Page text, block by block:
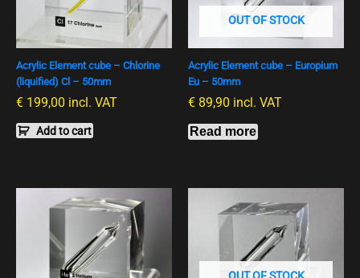
Acrylic Element cube – Chlorine
(liquified) Cl – 50mm
€ 199,00 incl. VAT
Add to cart
OUT OF STOCK
Acrylic Element cube – Europium
Eu – 50mm
€ 89,90 incl. VAT
Read more